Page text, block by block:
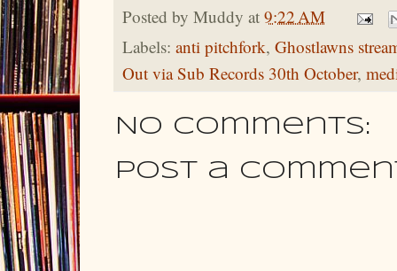
Posted by Muddy at 9:22 AM
Labels: anti pitchfork, Ghostlawns
Out via Sub Records 30th October,
No comments:
Post a